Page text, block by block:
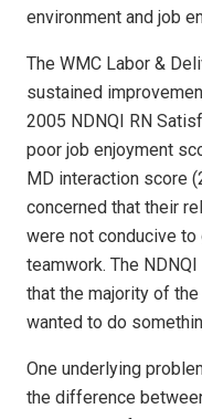
environment and job
The WMC Labor &
sustained
2005 NDNQI RN
poor job enjoyment
MD interaction score
concerned that their
were not conducive
teamwork. The
that the majority of
wanted to do
One underlying
the difference